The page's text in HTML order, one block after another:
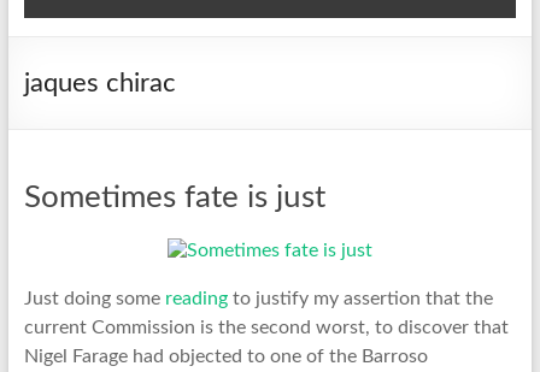
jaques chirac
Sometimes fate is just
Just doing some reading to justify my assertion that the
current Commission is the second worst, to discover that
Nigel Farage had objected to one of the Barroso